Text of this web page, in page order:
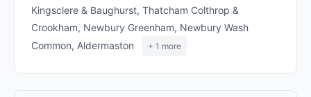
Kingsclere & Baughurst, Thatcham Colthrop &
Crookham, Newbury Greenham, Newbury Wash
Common, Aldermaston
+ 1 more